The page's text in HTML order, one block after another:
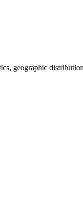
geographic